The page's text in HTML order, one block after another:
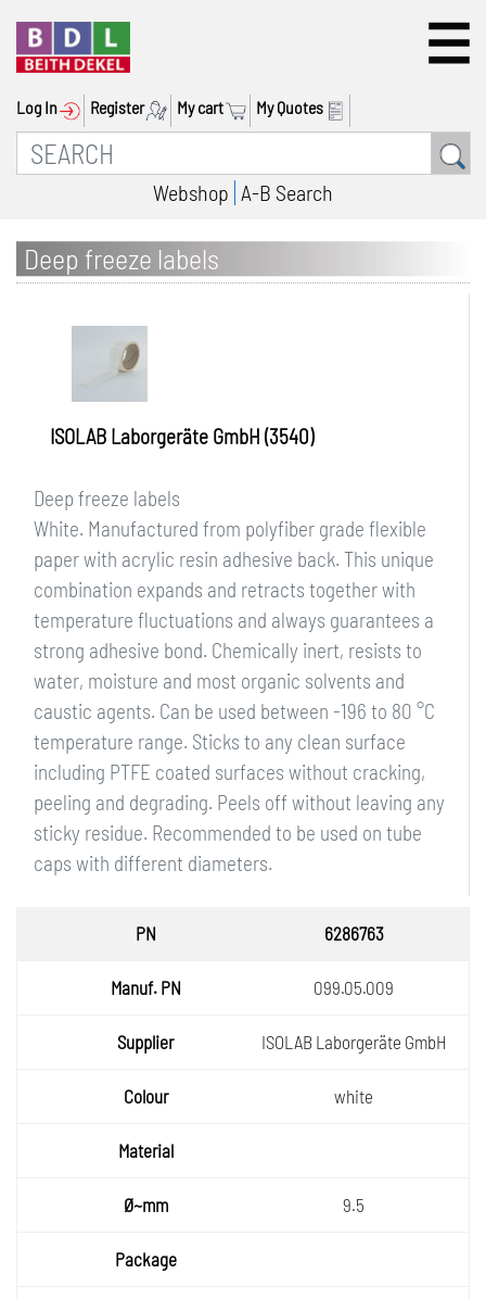
Log In Register My cart My Quotes
Webshop A-B Search
Deep freeze labels
ISOLAB Laborgeräte GmbH (3540)
Deep freeze labels
White. Manufactured from polyfiber grade flexible
paper with acrylic resin adhesive back. This unique
combination expands and retracts together with
temperature fluctuations and always guarantees a
strong adhesive bond. Chemically inert, resists to
water, moisture and most organic solvents and
caustic agents. Can be used between -196 to 80 °C
temperature range. Sticks to any clean surface
including PTFE coated surfaces without cracking,
peeling and degrading. Peels off without leaving any
sticky residue. Recommended to be used on tube
caps with different diameters.
Manuf.
Supplie
Colour
Materia
Ø~mm
Packa
6286763
099.05.009
ISOLAB Laborgeräte GmbH
white
9.5